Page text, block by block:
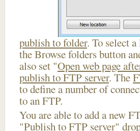
publish to folder. To select
the Browse folders button
also set "Open web page
publish to FTP server. The
to define a number of
to an FTP.
You are able to add a new
"Publish to FTP server"